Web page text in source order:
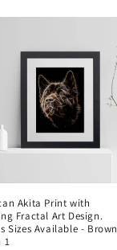
Akita Print with
Fractal Art Design.
Sizes Available - Brown
1